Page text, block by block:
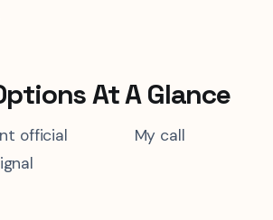
At A Glance
official
My call